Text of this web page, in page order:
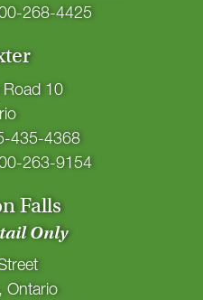
268-4425
10
435-4368
263-9154
Falls
Only
Ontario